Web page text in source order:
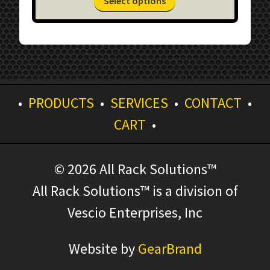
$360.54
through
multiple
variants.
The
may
the
page
• PRODUCTS • SERVICES • CONTACT •
CART •
© 2026 All Rack Solutions™
All Rack Solutions™ is a division of
Vescio Enterprises, Inc
Website byGearBrand